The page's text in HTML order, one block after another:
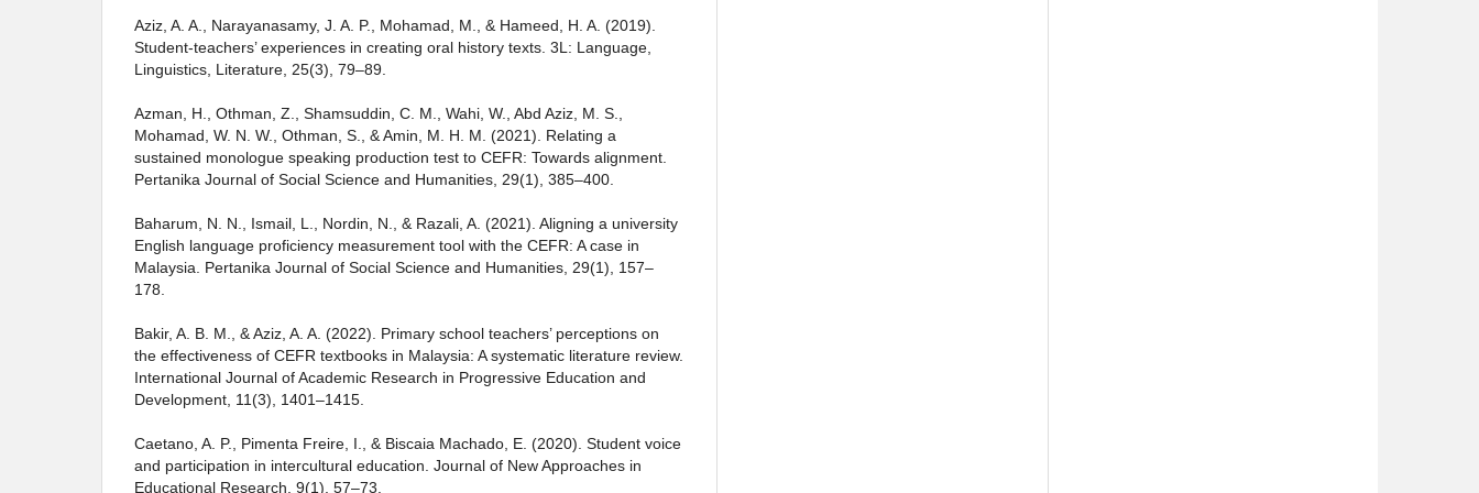
Aziz, A. A., Narayanasamy, J. A. P., Mohamad, M., & Hameed, H. A. (2019).
Student-teachers’ experiences in creating oral history texts. 3L: Language,
Linguistics, Literature, 25(3), 79–89.
Azman, H., Othman, Z., Shamsuddin, C. M., Wahi, W., Abd Aziz, M. S.,
Mohamad, W. N. W., Othman, S., & Amin, M. H. M. (2021). Relating a
sustained monologue speaking production test to CEFR: Towards alignment.
Pertanika Journal of Social Science and Humanities, 29(1), 385–400.
Baharum, N. N., Ismail, L., Nordin, N., & Razali, A. (2021). Aligning a university
English language proficiency measurement tool with the CEFR: A case in
Malaysia. Pertanika Journal of Social Science and Humanities, 29(1), 157–
178.
Bakir, A. B. M., & Aziz, A. A. (2022). Primary school teachers’ perceptions on
the effectiveness of CEFR textbooks in Malaysia: A systematic literature review.
International Journal of Academic Research in Progressive Education and
Development, 11(3), 1401–1415.
Caetano, A. P., Pimenta Freire, I., & Biscaia Machado, E. (2020). Student voice
and participation in intercultural education. Journal of New Approaches in
Educational Research, 9(1), 57–73.